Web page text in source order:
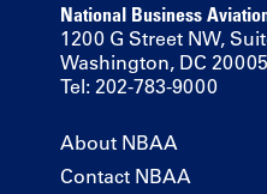
National Business
1200 G Street NW,
Washington, DC 20005
Tel: 202-783-9000
About NBAA
Contact NBAA